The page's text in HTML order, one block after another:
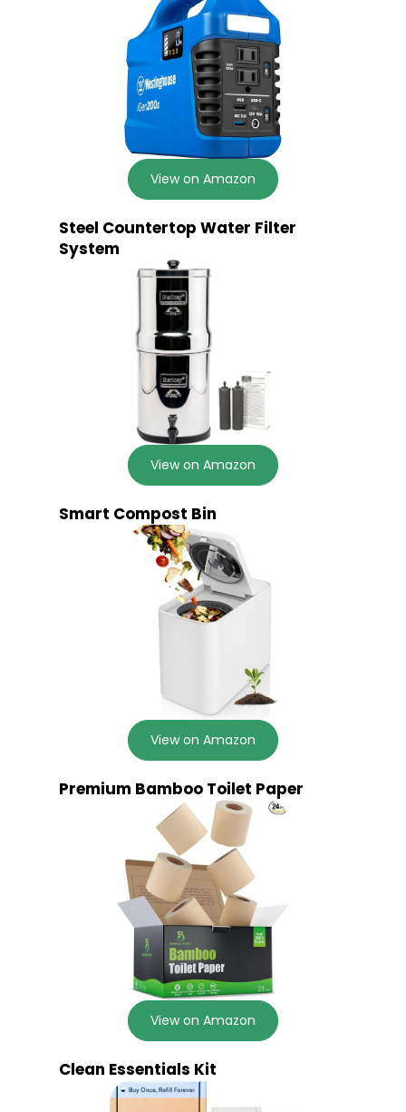
View on Amazon
Steel Countertop Water Filter
System
View on Amazon
Smart Compost Bin
View on Amazon
Premium Bamboo Toilet Paper
View on Amazon
Clean Essentials Kit